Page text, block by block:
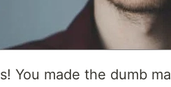
You made the dumb